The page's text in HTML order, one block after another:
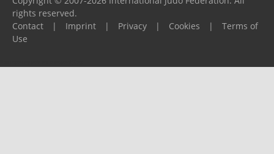
rights reserved.
Contact
| Imprint | Privacy | Cookies |
Terms of
Use